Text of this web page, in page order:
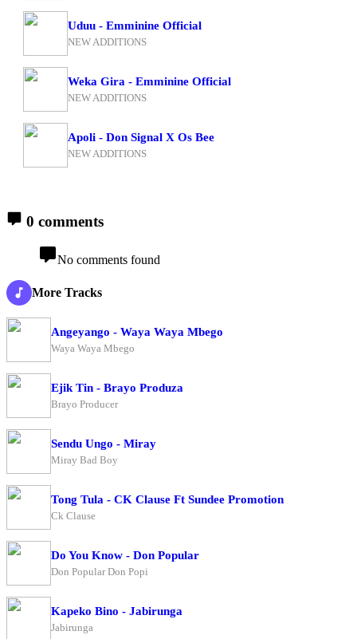
Uduu - Emminine Official
NEW ADDITIONS
Weka Gira - Emminine Official
NEW ADDITIONS
Apoli - Don Signal X Os Bee
NEW ADDITIONS
0 comments
No comments found
More Tracks
Angeyango - Waya Waya Mbego
Waya Waya Mbego
Ejik Tin - Brayo Produza
Brayo Producer
Sendu Ungo - Miray
Miray Bad Boy
Tong Tula - CK Clause Ft Sundee Promotion
Ck Clause
Do You Know - Don Popular
Don Popular Don Popi
Kapeko Bino - Jabirunga
Jabirunga